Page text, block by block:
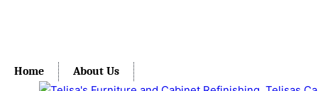
Home About Us